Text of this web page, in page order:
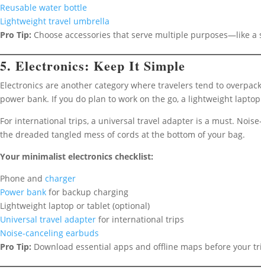
Reusable water bottle
Lightweight travel umbrella
Pro Tip: Choose accessories that serve multiple purposes—like
5. Electronics: Keep It Simple
Electronics are another category where travelers tend to
power bank. If you do plan to work on the go, a lightweight
For international trips, a universal travel adapter is a must.
the dreaded tangled mess of cords at the bottom of your bag.
Your minimalist electronics checklist:
Phone and charger
Power bank for backup charging
Lightweight laptop or tablet (optional)
Universal travel adapter for international trips
Noise-canceling earbuds
Pro Tip: Download essential apps and offline maps before your